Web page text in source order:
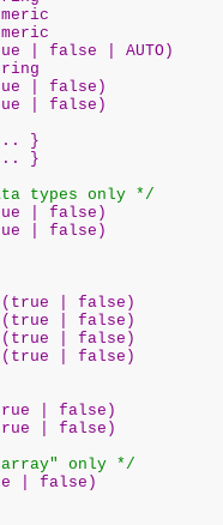
| false | AUTO)
| false)
| false)
}
}
types only */
| false)
| false)
(true | false)
(true | false)
(true | false)
(true | false)
| false)
| false)
only */
| false)